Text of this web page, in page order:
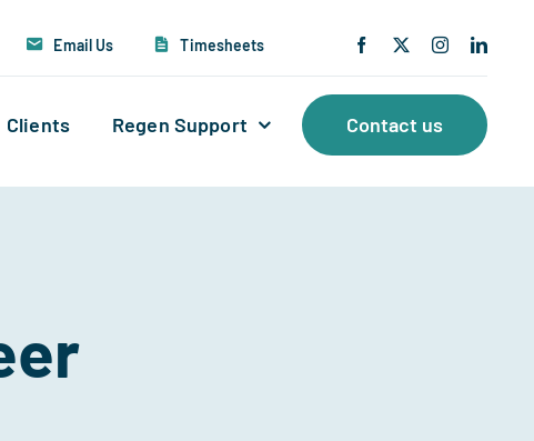
Email Us Timesheets
Clients Regen Support Contact us